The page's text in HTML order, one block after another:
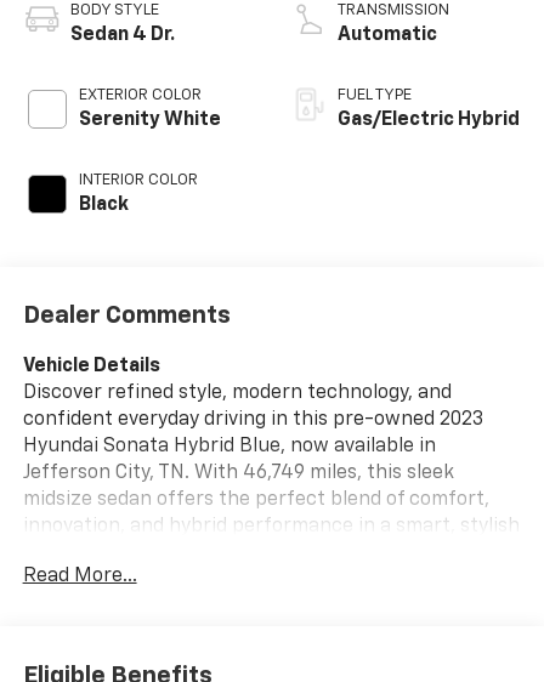
BODY STYLE
Sedan 4 Dr.
EXTERIOR COLOR
Serenity White
INTERIOR COLOR
Black
TRANSMISSION
Automatic
FUEL TYPE
Gas/Electric Hybrid
Dealer Comments
Vehicle Details
Discover refined style, modern technology, and
confident everyday driving in this pre-owned 2023
Hyundai Sonata Hybrid Blue, now available in
Jefferson City, TN. With 46,749 miles, this sleek
midsize sedan offers the perfect blend of comfort,
innovation, and hybrid performance in a smart, stylish
Electric (FHEV) engine and paired with front-wheel
ride that makes commuting and road trips equally
Read More...
Eligible Benefits